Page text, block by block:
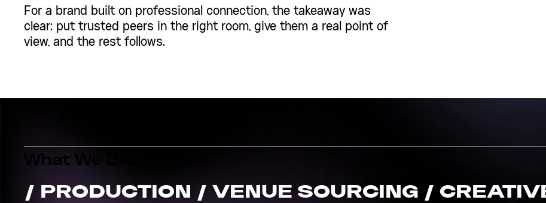
For a brand built on professional connection, the takeaway was
clear: put trusted peers in the right room, give them a real point of
view, and the rest follows.
What We Did:
/ PRODUCTION / VENUE SOURCING /